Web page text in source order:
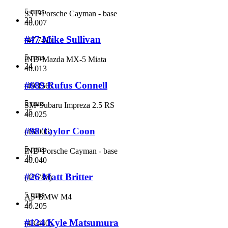
5 runs
SST•Porsche Cayman - base
40.007
(47.741)
5 runs
23
#47 Mike Sullivan
IND•Mazda MX-5 Miata
40.013
(49.156)
5 runs
24
#689 Rufus Connell
SM•Subaru Impreza 2.5 RS
40.025
(46.006)
5 runs
25
#98 Taylor Coon
IND•Porsche Cayman - base
40.040
(47.780)
5 runs
26
#26 Matt Britter
AS•BMW M4
40.205
(48.440)
27
#124 Kyle Matsumura